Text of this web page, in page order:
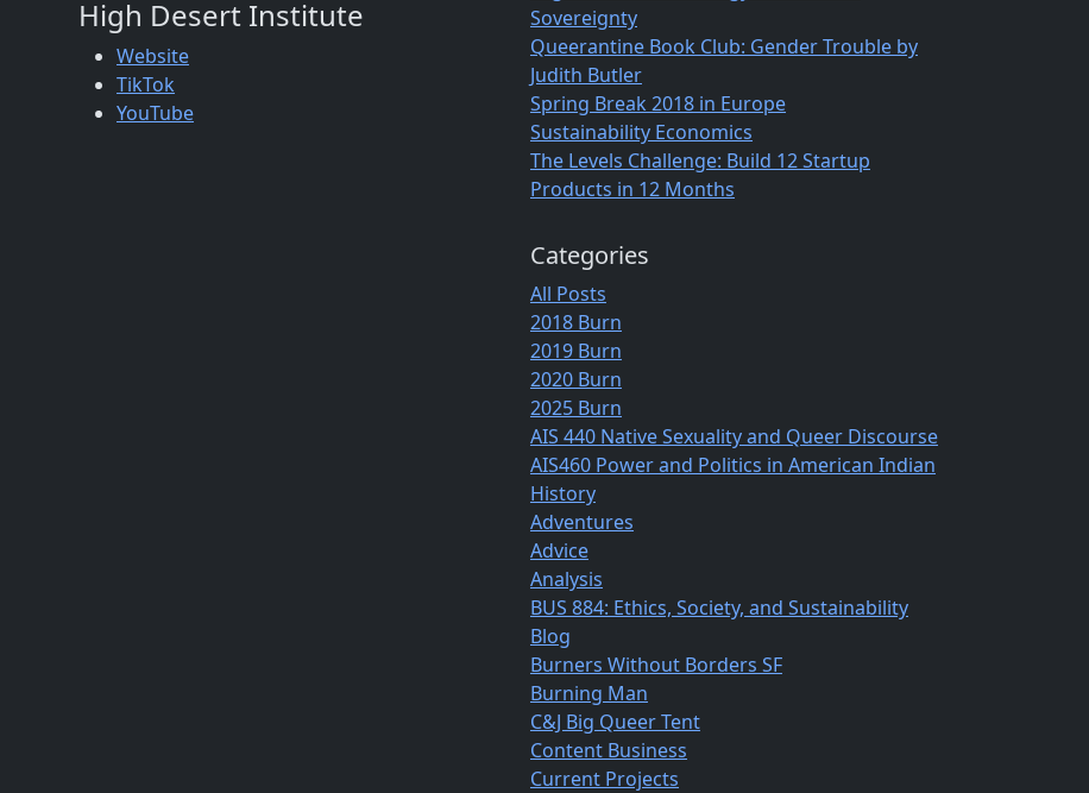
High Desert Institute
Website
TikTok
YouTube
Sovereignty
Queerantine Book Club: Gender Trouble by
Judith Butler
Spring Break 2018 in Europe
Sustainability Economics
The Levels Challenge: Build 12 Startup
Products in 12 Months
Categories
All Posts
2018 Burn
2019 Burn
2020 Burn
2025 Burn
AIS 440 Native Sexuality and Queer Discourse
AIS460 Power and Politics in American Indian
History
Adventures
Advice
Analysis
BUS 884: Ethics, Society, and Sustainability
Blog
Burners Without Borders SF
Burning Man
C&J Big Queer Tent
Content Business
Current Projects